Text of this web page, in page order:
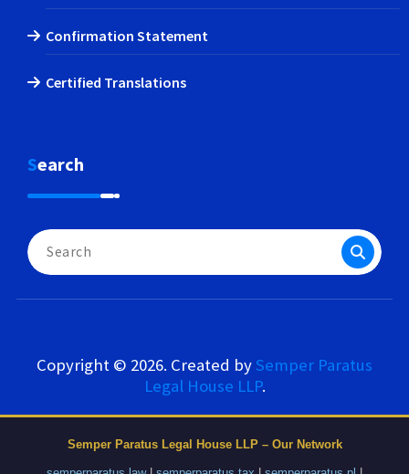
Confirmation Statement
Certified Translations
Search
Search
for:
Copyright © 2026. Created by Semper Paratus
Legal House LLP.
Semper Paratus Legal House LLP – Our Network